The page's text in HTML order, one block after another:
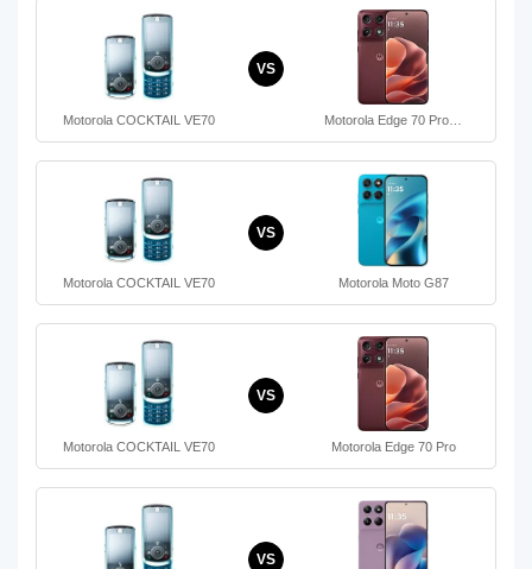
Motorola COCKTAIL VE70
VS
Motorola Edge 70 Pro…
Motorola COCKTAIL VE70
VS
Motorola Moto G87
Motorola COCKTAIL VE70
VS
Motorola Edge 70 Pro
VS